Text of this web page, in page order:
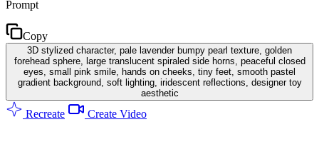
Prompt
Copy
3D stylized character, pale lavender bumpy pearl texture, golden
forehead sphere, large translucent spiraled side horns, peaceful closed
eyes, small pink smile, hands on cheeks, tiny feet, smooth pastel
gradient background, soft lighting, iridescent reflections, designer toy
aesthetic
Recreate Create Video